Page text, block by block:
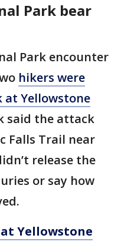
Park bear
Park encounter
hikers were
Yellowstone
said the attack
Falls Trail near
release the
or say how
Yellowstone